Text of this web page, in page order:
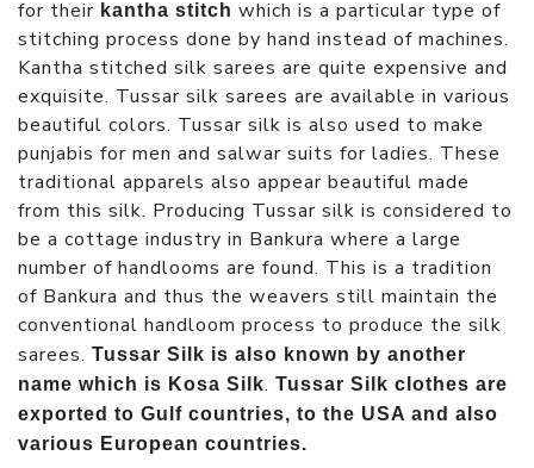
for their kantha stitch which is a particular type of
stitching process done by hand instead of machines.
Kantha stitched silk sarees are quite expensive and
exquisite. Tussar silk sarees are available in various
beautiful colors. Tussar silk is also used to make
punjabis for men and salwar suits for ladies. These
traditional apparels also appear beautiful made
from this silk. Producing Tussar silk is considered to
be a cottage industry in Bankura where a large
number of handlooms are found. This is a tradition
of Bankura and thus the weavers still maintain the
conventional handloom process to produce the silk
sarees. Tussar Silk is also known by another
name which is Kosa Silk. Tussar Silk clothes are
exported to Gulf countries, to the USA and also
various European countries.